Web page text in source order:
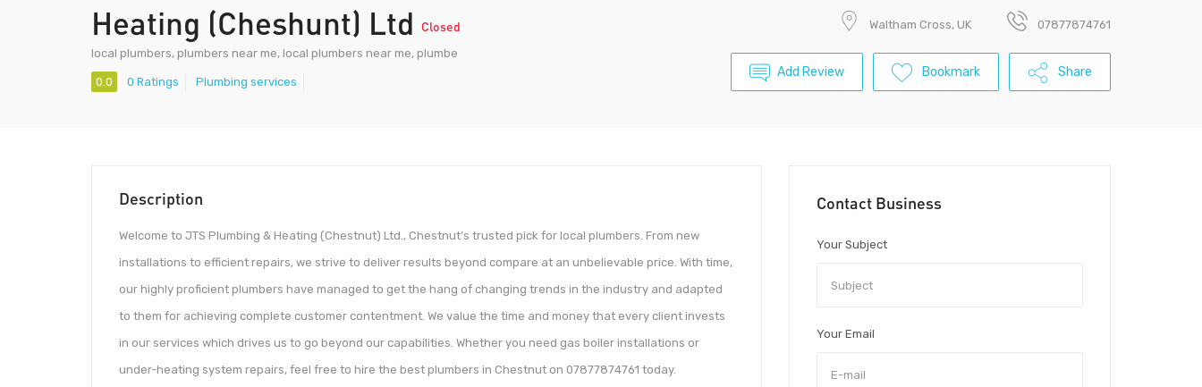
Heating (Cheshunt) Ltd Closed
local plumbers, plumbers near me, local plumbers near me, plumbe
0.0 0 Ratings Plumbing services
Waltham Cross, UK 07877874761
Add Review Bookmark Share
Description
Welcome to JTS Plumbing & Heating (Chestnut) Ltd., Chestnut’s trusted pick for local plumbers. From new
installations to efficient repairs, we strive to deliver results beyond compare at an unbelievable price. With time,
our highly proficient plumbers have managed to get the hang of changing trends in the industry and adapted
to them for achieving complete customer contentment. We value the time and money that every client invests
in our services which drives us to go beyond our capabilities. Whether you need gas boiler installations or
under-heating system repairs, feel free to hire the best plumbers in Chestnut on 07877874761 today.
Contact Business
Your Subject
Your Email